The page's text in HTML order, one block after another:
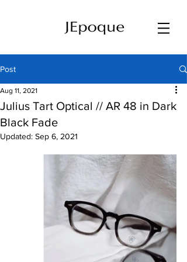
Post
Julius Tart Optical // AR 48 in Dark
Black Fade
Aug 11, 2021
Updated: Sep 6, 2021